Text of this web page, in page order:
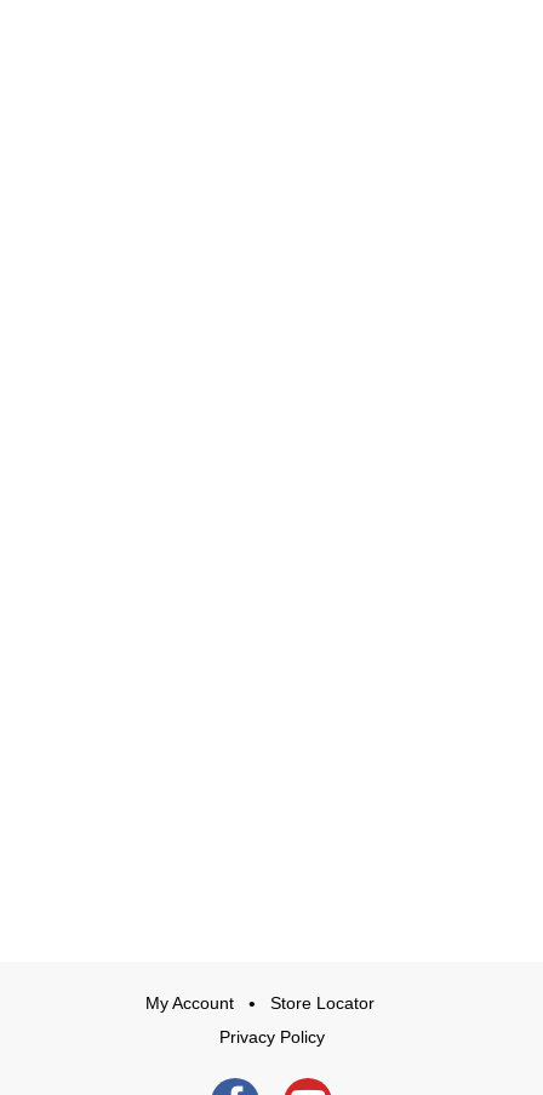
My Account
Store Locator
Privacy Policy